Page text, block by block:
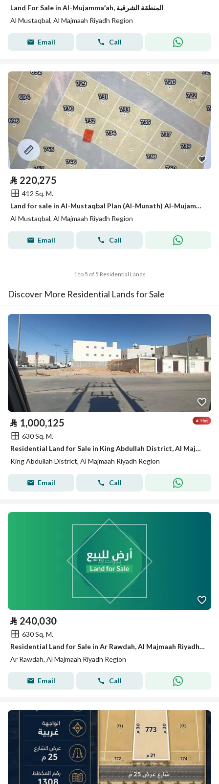
Land For Sale in Al-Mujamma′ah, المنطقة الشرقية
Al Mustaqbal, Al Majmaah Riyadh Region
Email Call
⃁ 220,275
412 Sq. M.
Land for sale in Al-Mustaqbal Plan (Al-Munath) Al-Mujammaa
Al Mustaqbal, Al Majmaah Riyadh Region
Email Call
1 to 5 of 5 Residential Lands
Discover More Residential Lands for Sale
⃁ 1,000,125
630 Sq. M.
Residential Land for Sale in King Abdullah District, Al Majmaah Riyadh Region
King Abdullah District, Al Majmaah Riyadh Region
Email Call
⃁ 240,030
630 Sq. M.
Residential Land for Sale in Ar Rawdah, Al Majmaah Riyadh Region
Ar Rawdah, Al Majmaah Riyadh Region
Email Call